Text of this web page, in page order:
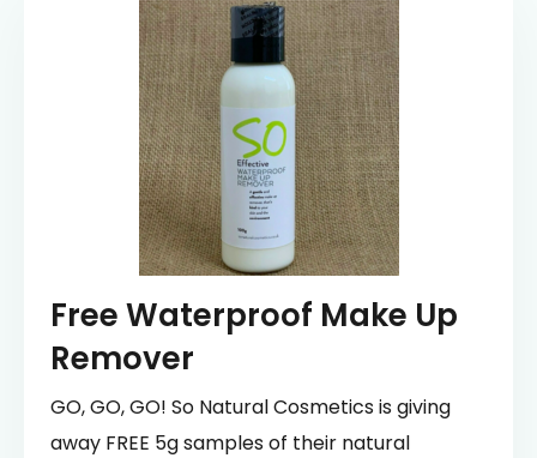
Free Waterproof Make Up
Remover
GO, GO, GO! So Natural Cosmetics is giving
away FREE 5g samples of their natural